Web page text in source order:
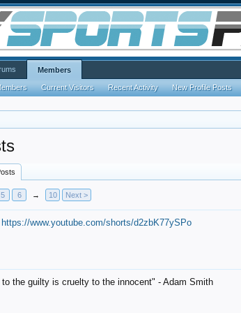
5 6 → 10 Next >
https://www.youtube.com/shorts/d2zbK77ySPo
the guilty is cruelty to the innocent" - Adam Smith
Members
Current Visitors Recent Activity New Profile Posts